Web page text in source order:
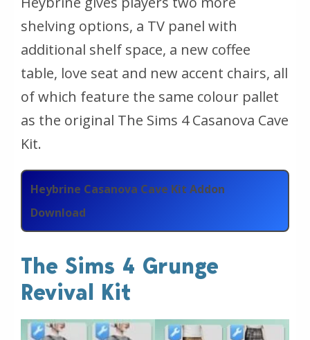
shelving options, a TV panel with
additional shelf space, a new coffee
table, love seat and new accent chairs, all
of which feature the same colour pallet
as the original The Sims 4 Casanova Cave
Kit.
Heybrine Casanova Cave Kit Addon
Download
The Sims 4 Grunge
Revival Kit